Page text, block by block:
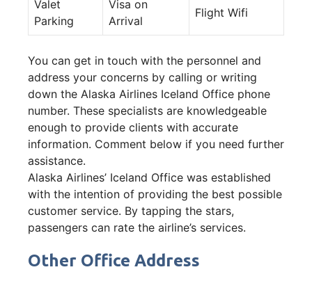
Valet
Parking
Visa on
Arrival
Flight Wifi
You can get in touch with the personnel and
address your concerns by calling or writing
down the Alaska Airlines Iceland Office phone
number. These specialists are knowledgeable
enough to provide clients with accurate
information. Comment below if you need further
assistance.
Alaska Airlines’ Iceland Office was established
with the intention of providing the best possible
customer service. By tapping the stars,
passengers can rate the airline’s services.
Other Office Address